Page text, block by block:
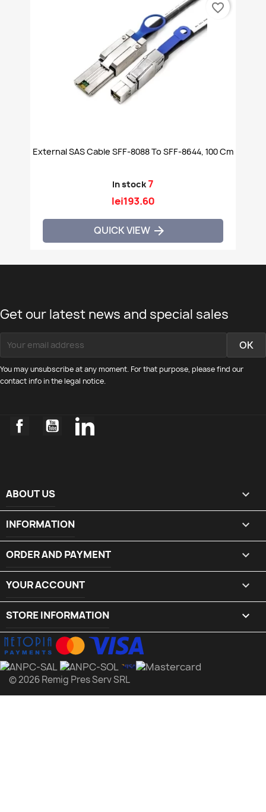
External SAS Cable SFF-8088 To SFF-8644, 100 Cm
In stock 7
lei193.60
QUICK VIEW 
favorite_border
Get our latest news and special sales
You may unsubscribe at any moment. For that purpose, please find our
contact info in the legal notice.
FacebookYouTubeLinkedIn
ABOUT US 
INFORMATION 
ORDER AND PAYMENT 
YOUR ACCOUNT 
STORE INFORMATION keyboard_arrow_down
© 2026 Remig Pres Serv SRL